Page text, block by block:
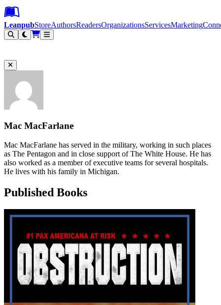
Leanpub Header
Leanpub Navigation
Skip to main content
Go to Leanpub.com
LeanpubStoreAuthorsReadersOrganizationsServicesMarketing
Mac MacFarlane
Mac MacFarlane has served in the military, working in such places
as The Pentagon and in close support of The White House. He has
also worked as a member of executive teams for several hospitals.
He lives with his family in Michigan.
Published Books